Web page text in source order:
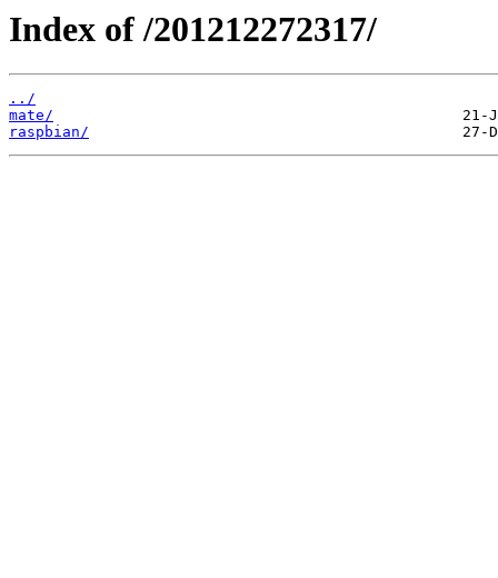
Index of /201212272317/
../
mate/
raspbian/